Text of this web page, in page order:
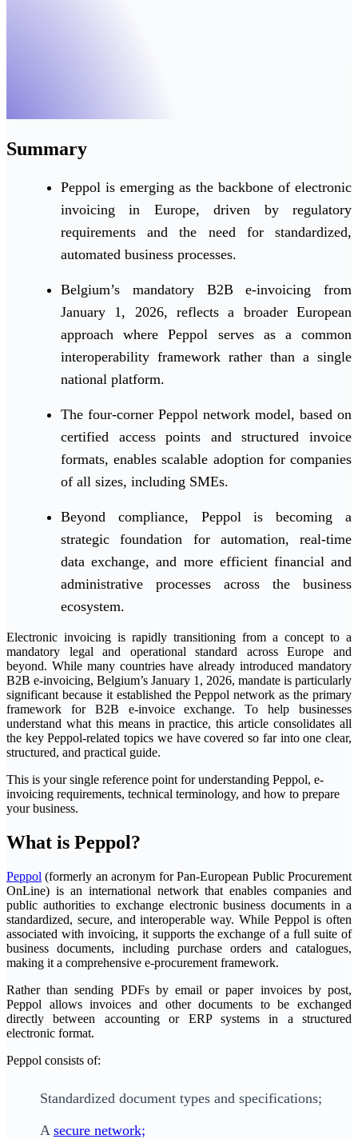
Summary
Peppol is emerging as the backbone of electronic
invoicing in Europe, driven by regulatory
requirements and the need for standardized,
automated business processes.
Belgium’s mandatory B2B e-invoicing from
January 1, 2026, reflects a broader European
approach where Peppol serves as a common
interoperability framework rather than a single
national platform.
The four-corner Peppol network model, based on
certified access points and structured invoice
formats, enables scalable adoption for companies
of all sizes, including SMEs.
Beyond compliance, Peppol is becoming a
strategic foundation for automation, real-time
data exchange, and more efficient financial and
administrative processes across the business
ecosystem.
Electronic invoicing is rapidly transitioning from a concept to a
mandatory legal and operational standard across Europe and
beyond. While many countries have already introduced mandatory
B2B e-invoicing, Belgium’s January 1, 2026, mandate is particularly
significant because it established the Peppol network as the primary
framework for B2B e-invoice exchange. To help businesses
understand what this means in practice, this article consolidates all
the key Peppol-related topics we have covered so far into one clear,
structured, and practical guide.
This is your single reference point for understanding Peppol, e-
invoicing requirements, technical terminology, and how to prepare
your business.
What is Peppol?
Peppol (formerly an acronym for Pan-European Public Procurement
OnLine) is an international network that enables companies and
public authorities to exchange electronic business documents in a
standardized, secure, and interoperable way. While Peppol is often
associated with invoicing, it supports the exchange of a full suite of
business documents, including purchase orders and catalogues,
making it a comprehensive e-procurement framework.
Rather than sending PDFs by email or paper invoices by post,
Peppol allows invoices and other documents to be exchanged
directly between accounting or ERP systems in a structured
electronic format.
Peppol consists of:
Standardized document types and specifications;
A secure network;